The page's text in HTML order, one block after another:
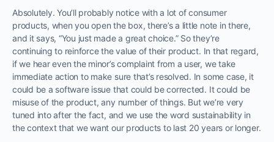
Absolutely. You’ll probably notice with a lot of consumer
products, when you open the box, there’s a little note in there,
and it says, “You just made a great choice.” So they’re
continuing to reinforce the value of their product. In that regard,
if we hear even the minor’s complaint from a user, we take
immediate action to make sure that’s resolved. In some case, it
could be a software issue that could be corrected. It could be
misuse of the product, any number of things. But we’re very
tuned into after the fact, and we use the word sustainability in
the context that we want our products to last 20 years or longer.